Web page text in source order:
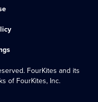
FourKites and its
of FourKites, Inc.